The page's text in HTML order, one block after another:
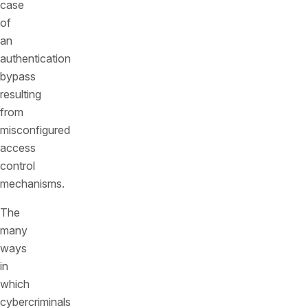
case
of
an
authentication
bypass
resulting
from
misconfigured
access
control
mechanisms.
The
many
ways
in
which
cybercriminals